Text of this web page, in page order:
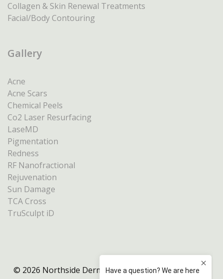
Collagen & Skin Renewal Treatments
Facial/Body Contouring
Gallery
Acne
Acne Scars
Chemical Peels
Co2 Laser Resurfacing
LaseMD
Pigmentation
Redness
RF Nanofractional
Rejuvenation
Sun Damage
TCA Cross
TruSculpt iD
© 2026 Northside Dermatology Melbourne |Privacy